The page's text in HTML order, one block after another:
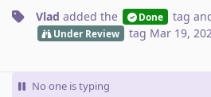
Vlad added the Done tag
Under Review tag Mar 19,
No one is typing